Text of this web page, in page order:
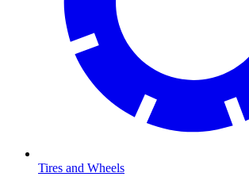
Tires and Wheels